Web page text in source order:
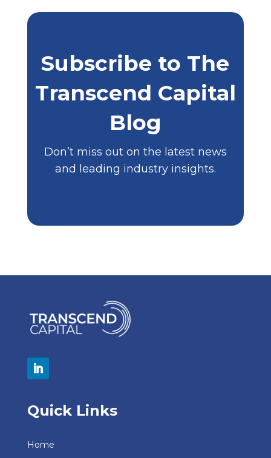
Subscribe to The
Transcend Capital
Blog
Don’t miss out on the latest news
and leading industry insights.
Quick Links
Home